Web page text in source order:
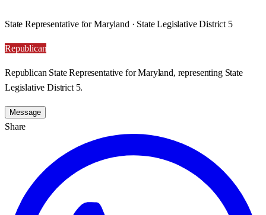
State Representative for Maryland · State Legislative District 5
Republican
Republican State Representative for Maryland, representing State
Legislative District 5.
Message
Share